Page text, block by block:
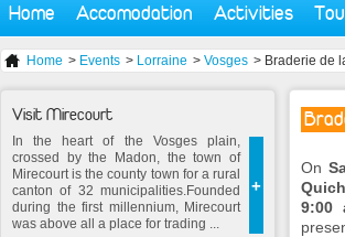
Home Accomodation Activities
Home > Events > Lorraine > Vosges > Braderie de
On
9:00
Visit Mirecourt
+
In the heart of the Vosges plain,
crossed by the Madon, the town of
Mirecourt is the county town for a rural
canton of 32 municipalities.Founded
during the first millennium, Mirecourt
was above all a place for trading ...